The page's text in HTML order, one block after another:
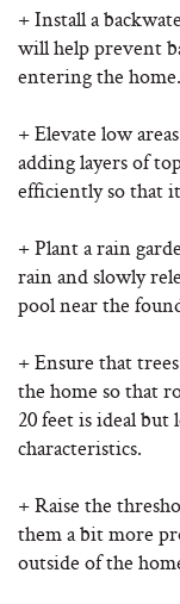
+ Install a
will help prevent
entering the home.
+ Elevate low
adding layers of
efficiently so that
+ Plant a rain
rain and slowly
pool near the
+ Ensure that
the home so that
20 feet is ideal but
characteristics.
+ Raise the
them a bit more
outside of the